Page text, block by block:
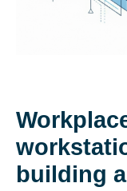
building